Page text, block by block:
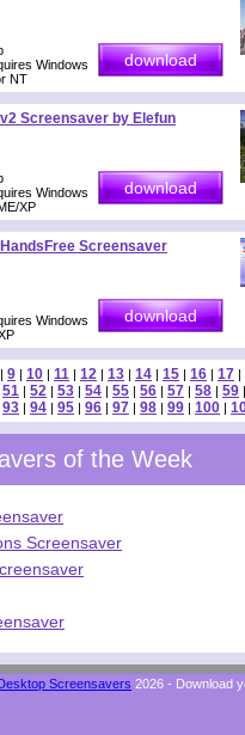
Windows
NT
Screensaver by Elefun
Windows
XP
Screensaver
Windows
| 9 | 10 | 11 | 12 | 13 | 14 | 15 | 16 | 17 |
51 | 52 | 53 | 54 | 55 | 56 | 57 | 58 | 59 |
93 | 94 | 95 | 96 | 97 | 98 | 99 | 100 |
of the Week
Screensaver
Screensavers 2026 - Download